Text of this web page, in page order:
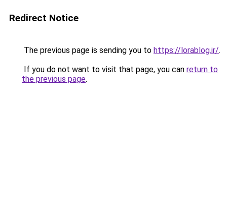
Redirect Notice
The previous page is sending you to https://lorablog.ir/.
If you do not want to visit that page, you can return to
the previous page.